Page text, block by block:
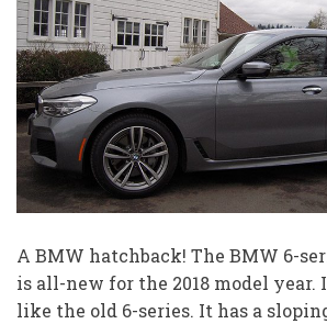
A BMW hatchback! The BMW 6-
is all-new for the 2018 model year.
like the old 6-series. It has a